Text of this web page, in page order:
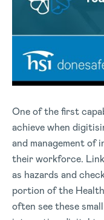
One of the first
achieve when
and management of
their workforce.
as hazards and
portion of the
often see these